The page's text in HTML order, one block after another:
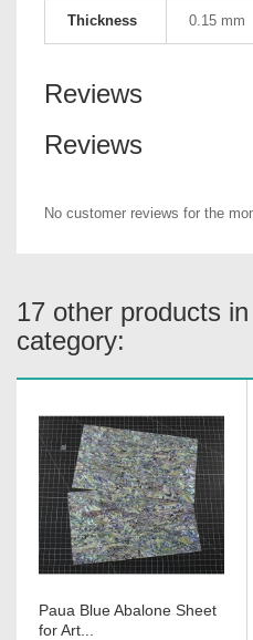
Thickness 0.15 mm
Reviews
Reviews
No customer reviews for the
17 other products
category:
Paua Blue Abalone Sheet
for Art...